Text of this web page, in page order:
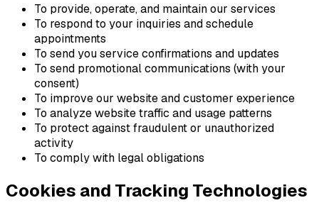
To provide, operate, and maintain our services
To respond to your inquiries and schedule
appointments
To send you service confirmations and updates
To send promotional communications (with your
consent)
To improve our website and customer experience
To analyze website traffic and usage patterns
To protect against fraudulent or unauthorized
activity
To comply with legal obligations
Cookies and Tracking Technologies